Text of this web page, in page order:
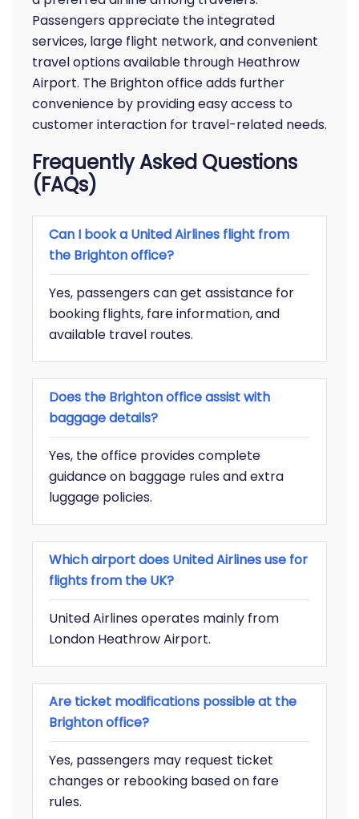
Passengers appreciate the integrated
services, large flight network, and convenient
travel options available through Heathrow
Airport. The Brighton office adds further
convenience by providing easy access to
customer interaction for travel-related needs.
Frequently Asked Questions
(FAQs)
Can I book a United Airlines flight from
the Brighton office?
Yes, passengers can get assistance for
booking flights, fare information, and
available travel routes.
Does the Brighton office assist with
baggage details?
Yes, the office provides complete
guidance on baggage rules and extra
luggage policies.
Which airport does United Airlines use for
flights from the UK?
United Airlines operates mainly from
London Heathrow Airport.
Are ticket modifications possible at the
Brighton office?
Yes, passengers may request ticket
changes or rebooking based on fare
rules.